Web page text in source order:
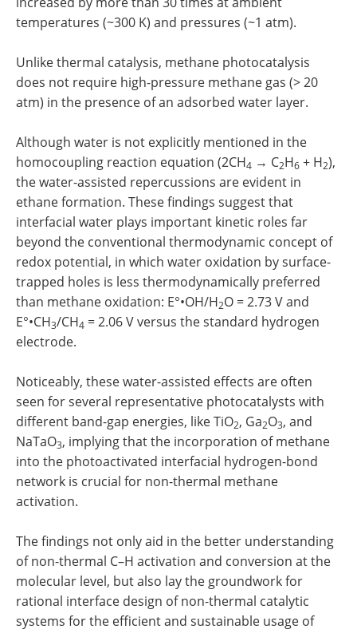
temperatures (~300 K) and pressures (~1 atm).
Unlike thermal catalysis, methane photocatalysis
does not require high-pressure methane gas (> 20
atm) in the presence of an adsorbed water layer.
Although water is not explicitly mentioned in the
homocoupling reaction equation (2CH4 → C2H6 + H2),
the water-assisted repercussions are evident in
ethane formation. These findings suggest that
interfacial water plays important kinetic roles far
beyond the conventional thermodynamic concept of
redox potential, in which water oxidation by surface-
trapped holes is less thermodynamically preferred
than methane oxidation: E°•OH/H2O = 2.73 V and
E°•CH3/CH4 = 2.06 V versus the standard hydrogen
electrode.
Noticeably, these water-assisted effects are often
seen for several representative photocatalysts with
different band-gap energies, like TiO2, Ga2O3, and
NaTaO3, implying that the incorporation of methane
into the photoactivated interfacial hydrogen-bond
network is crucial for non-thermal methane
activation.
The findings not only aid in the better understanding
of non-thermal C–H activation and conversion at the
molecular level, but also lay the groundwork for
rational interface design of non-thermal catalytic
systems for the efficient and sustainable usage of